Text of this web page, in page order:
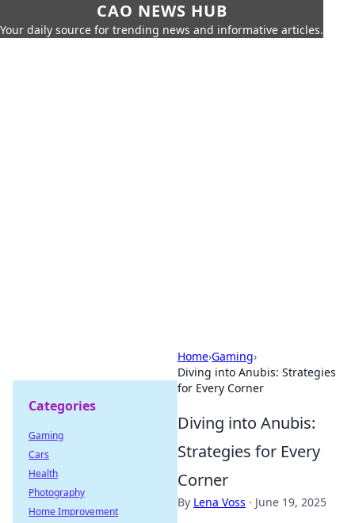
CAO NEWS HUB
Your daily source for trending news and informative articles.
Home›Gaming›
Diving into Anubis: Strategies
for Every Corner
Diving into Anubis:
Strategies for Every
Corner
By Lena Voss · June 19, 2025
Categories
Gaming
Cars
Health
Photography
Home Improvement